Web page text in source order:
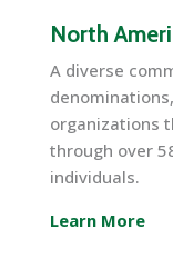
North
A diverse
organizations
through over
individuals.
Learn More